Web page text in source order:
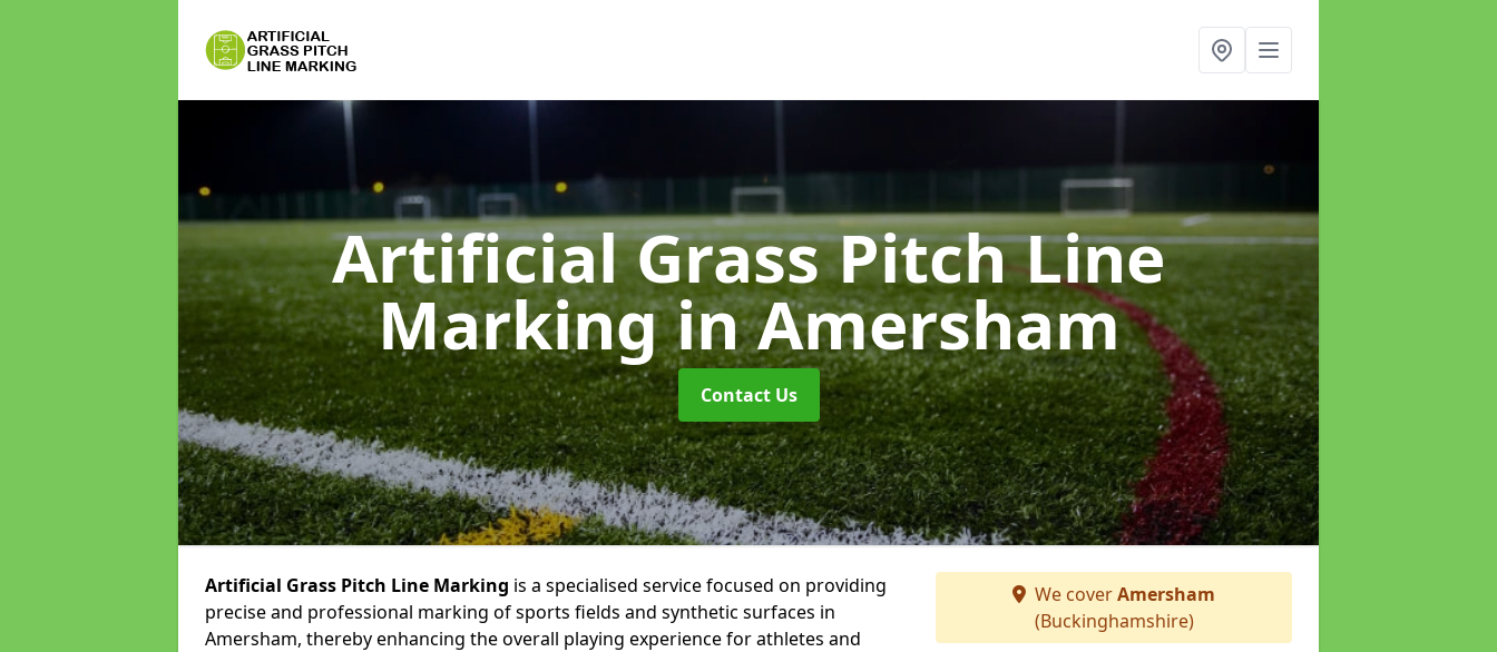
Artificial Grass Pitch Line
Markingin Amersham
Contact Us
Artificial Grass Pitch Line Marking is a specialised service focused on providing
precise and professional marking of sports fields and synthetic surfaces in
Amersham, thereby enhancing the overall playing experience for athletes and
We coverAmersham
(Buckinghamshire)